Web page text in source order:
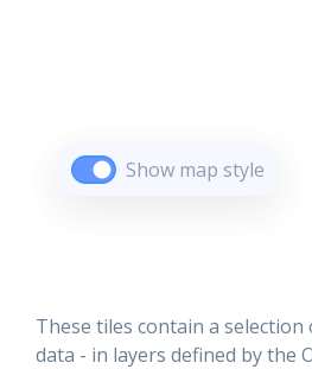
Show map style
These tiles contain a selection
data - in layers defined by the